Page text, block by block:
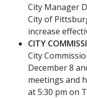
City Manager
City of
increase
CITY
City
December 8
meetings and
at 5:30 pm on